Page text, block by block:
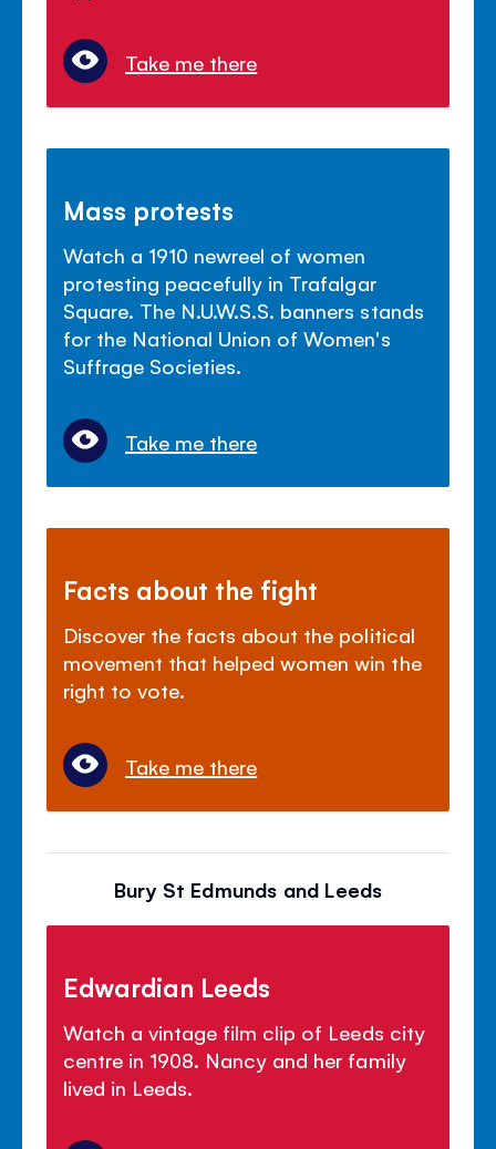
Take me there
Mass protests
Watch a 1910 newreel of women
protesting peacefully in Trafalgar
Square. The N.U.W.S.S. banners stands
for the National Union of Women's
Suffrage Societies.
Take me there
Facts about the fight
Discover the facts about the political
movement that helped women win the
right to vote.
Take me there
Bury St Edmunds and Leeds
Edwardian Leeds
Watch a vintage film clip of Leeds city
centre in 1908. Nancy and her family
lived in Leeds.